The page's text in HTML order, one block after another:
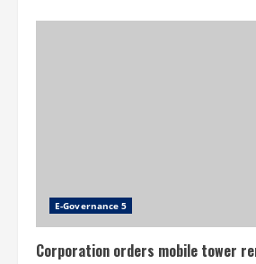
E-Governance 5
Corporation orders mobile tower